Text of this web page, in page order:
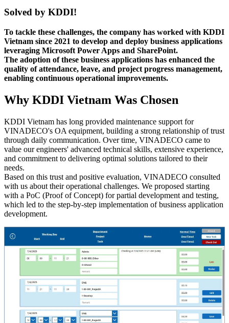
Solved by KDDI!
To tackle these challenges, the company has worked with KDDI
Vietnam since 2021 to develop and deploy business applications
leveraging Microsoft Power Apps and SharePoint.
The adoption of these business applications has enhanced the
quality of attendance, leave, and project progress management,
enabling continuous operational improvements.
Why KDDI Vietnam Was Chosen
KDDI Vietnam has long provided maintenance support for
VINADECO's OA equipment, building a strong relationship of trust
through daily communication. Over time, VINADECO came to
value our engineers' advanced technical skills, extensive experience,
and commitment to delivering optimal solutions tailored to their
needs.
Based on this trust and positive evaluation, VINADECO consulted
with us about their operational challenges. We proposed starting
with a PoC (Proof of Concept) for partial development and testing,
which led to the step-by-step implementation of business application
development.